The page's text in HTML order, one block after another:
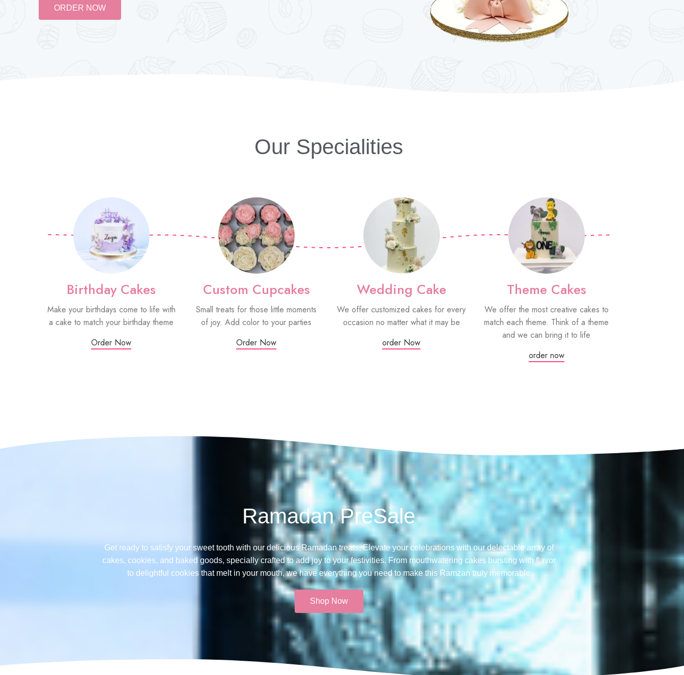
ORDER NOW
Our Specialities
Birthday Cakes
Make your birthdays come to life with
a cake to match your birthday theme
Order Now
Custom Cupcakes
Small treats for those little moments
of joy. Add color to your parties
Order Now
Wedding Cake
We offer customized cakes for every
occasion no matter what it may be
order Now
Theme Cakes
We offer the most creative cakes to
match each theme. Think of a theme
and we can bring it to life
order now
Ramadan PreSale
Get ready to satisfy your sweet tooth with our delicious Ramadan treats. Elevate your celebrations with our delectable array of
cakes, cookies, and baked goods, specially crafted to add joy to your festivities. From mouthwatering cakes bursting with flavor
to delightful cookies that melt in your mouth, we have everything you need to make this Ramzan truly memorable​
Shop Now